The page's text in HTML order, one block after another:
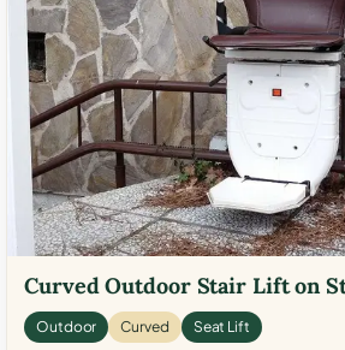
Curved Outdoor Stair Lift on
Outdoor Curved Seat Lift